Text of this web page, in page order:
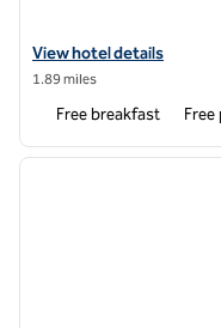
View hotel details for
View hotel details
1.89 miles
Free breakfast Free
1 of 12